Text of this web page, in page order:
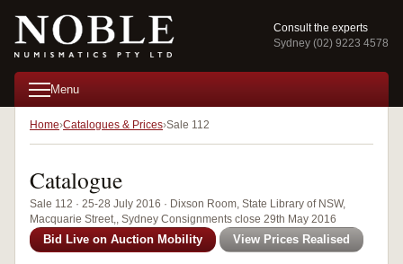
Consult the experts
Sydney (02) 9223 4578
Menu
Home Catalogues & Prices Sale 112
Catalogue
Sale 112 · 25-28 July 2016 · Dixson Room, State Library of NSW,
Macquarie Street,, Sydney Consignments close 29th May 2016
Bid Live on Auction Mobility View Prices Realised